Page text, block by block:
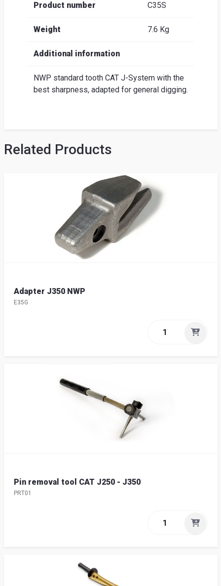
Product number C35S
Weight 7.6 Kg
Additional information
NWP standard tooth CAT J-System with the
best sharpness, adapted for general digging.
Related Products
Adapter J350 NWP
E35G
Pin removal tool CAT J250 - J350
PRT01